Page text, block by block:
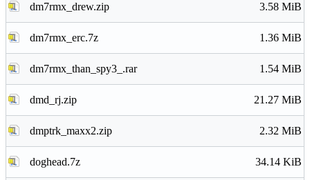
dm7rmx_drew.zip 3.58 MiB
dm7rmx_erc.7z 1.36 MiB
dm7rmx_than_spy3_.rar 1.54 MiB
dmd_rj.zip 21.27 MiB
dmptrk_maxx2.zip 2.32 MiB
doghead.7z 34.14 KiB